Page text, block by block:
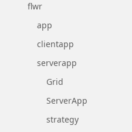
flwr
app
clientapp
serverapp
Grid
ServerApp
strategy